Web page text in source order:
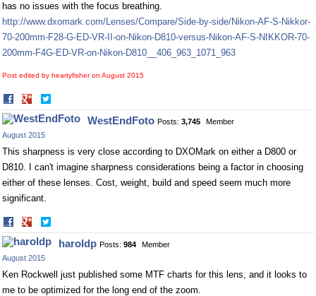
has no issues with the focus breathing.
http://www.dxomark.com/Lenses/Compare/Side-by-side/Nikon-AF-S-Nikkor-
70-200mm-F28-G-ED-VR-II-on-Nikon-D810-versus-Nikon-AF-S-NIKKOR-70-
200mm-F4G-ED-VR-on-Nikon-D810__406_963_1071_963
Post edited by heartyfisher on August 2015
Share
on
Facebook
on
Twitter
WestEndFoto Posts: 3,745
Member
August 2015
This sharpness is very close according to DXOMark on either a D800 or
D810. I can't imagine sharpness considerations being a factor in choosing
either of these lenses. Cost, weight, build and speed seem much more
significant.
Share
on
Facebook
on
Twitter
haroldp Posts: 984
Member
August 2015
Ken Rockwell just published some MTF charts for this lens, and it looks to
me to be optimized for the long end of the zoom.